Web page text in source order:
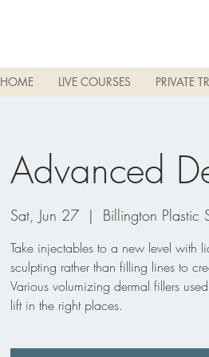
HOME LIVE COURSES PRIVATE
Advanced
Sat, Jun 27
  |
Billington Plastic
Take injectables to a new level with
sculpting rather than filling lines to
Various volumizing dermal fillers